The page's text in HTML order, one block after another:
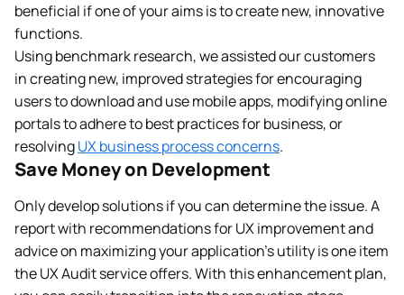
beneficial if one of your aims is to create new, innovative
functions.
Using benchmark research, we assisted our customers
in creating new, improved strategies for encouraging
users to download and use mobile apps, modifying online
portals to adhere to best practices for business, or
resolvingUX business process concerns.
Save Money on Development
Only develop solutions if you can determine the issue. A
report with recommendations for UX improvement and
advice on maximizing your application’s utility is one item
the UX Audit service offers. With this enhancement plan,